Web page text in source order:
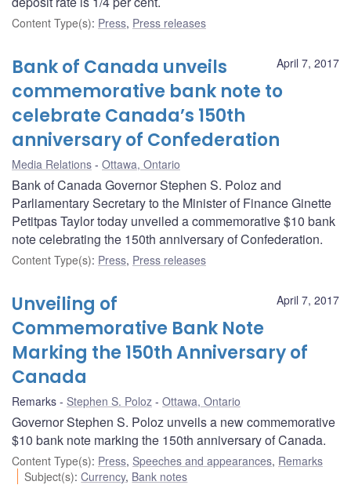
Content Type(s): Press, Press releases
April 7, 2017
Bank of Canada unveils
commemorative bank note to
celebrate Canada’s 150th
anniversary of Confederation
Media Relations Ottawa, Ontario
Bank of Canada Governor Stephen S. Poloz and
Parliamentary Secretary to the Minister of Finance Ginette
Petitpas Taylor today unveiled a commemorative $10 bank
note celebrating the 150th anniversary of Confederation.
Content Type(s): Press, Press releases
April 7, 2017
Unveiling of
Commemorative Bank Note
Marking the 150th Anniversary of
Canada
Remarks Stephen S. Poloz Ottawa, Ontario
Governor Stephen S. Poloz unveils a new commemorative
$10 bank note marking the 150th anniversary of Canada.
Content Type(s): Press, Speeches and appearances, Remarks
Subject(s):Currency, Bank notes